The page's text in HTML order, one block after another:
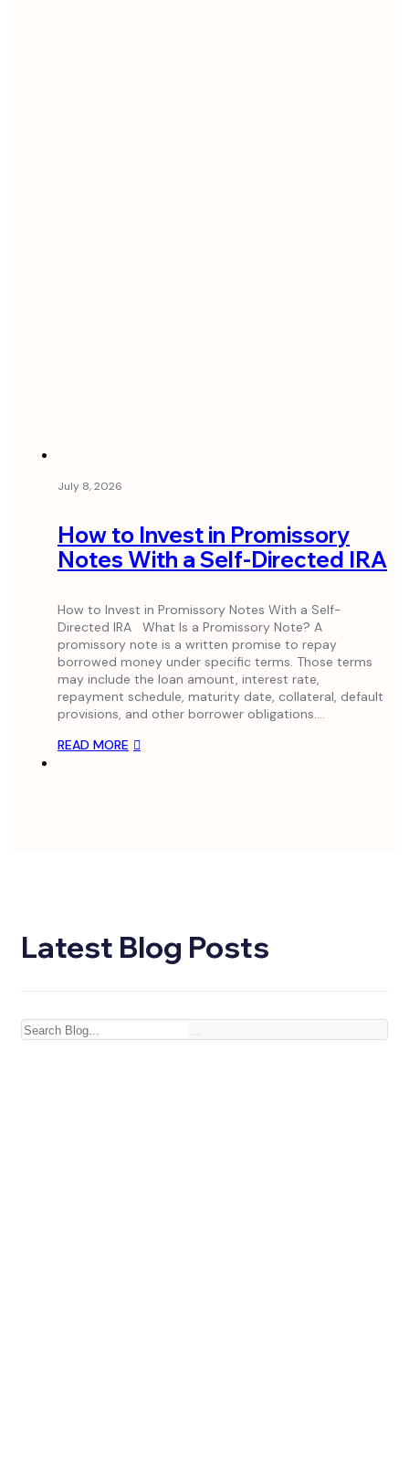
July 8, 2026
How to Invest in Promissory
Notes With a Self-Directed IRA
How to Invest in Promissory Notes With a Self-
Directed IRA What Is a Promissory Note? A
promissory note is a written promise to repay
borrowed money under specific terms. Those terms
may include the loan amount, interest rate,
repayment schedule, maturity date, collateral, default
provisions, and other borrower obligations.…
READ MORE
Latest Blog Posts
Search